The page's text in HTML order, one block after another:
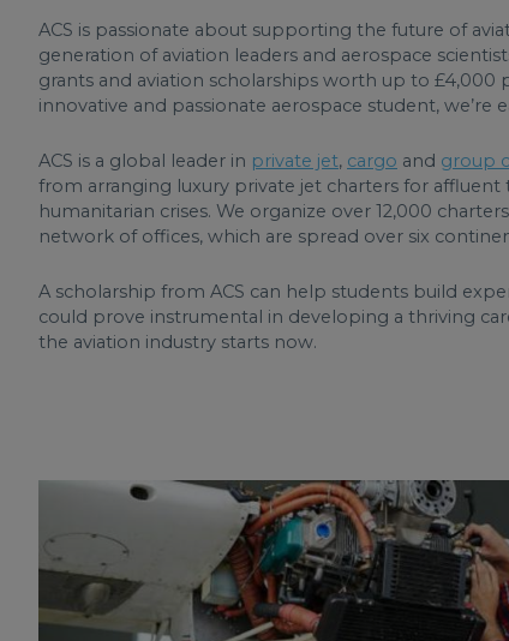
ACS is passionate about supporting the future of
generation of aviation leaders and aerospace
grants and aviation scholarships worth up to £4,000
innovative and passionate aerospace student, we’re
ACS is a global leader in private jet, cargo and group
from arranging luxury private jet charters for affluent
humanitarian crises. We organize over 12,000
network of offices, which are spread over six
A scholarship from ACS can help students build
could prove instrumental in developing a thriving
the aviation industry starts now.